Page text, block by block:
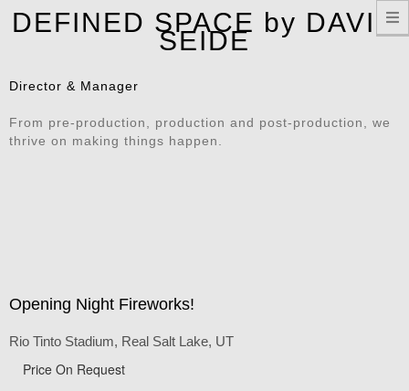
DEFINED SPACE by DAVID
SEIDE
Director & Manager
From pre-production, production and post-production, we
thrive on making things happen.
Opening Night Fireworks!
Rio Tinto Stadium, Real Salt Lake, UT
Price On Request